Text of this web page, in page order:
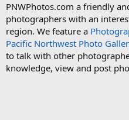
PNWPhotos.com a friendly
photographers with an
region. We feature a
Pacific Northwest Photo
to talk with other
knowledge, view and post